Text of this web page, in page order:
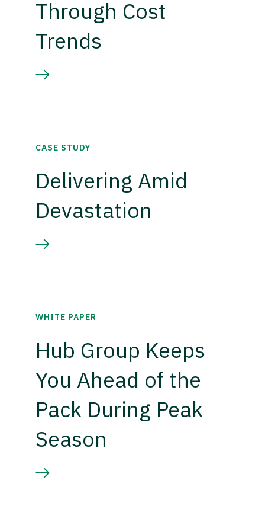
Through Cost
Trends
CASE STUDY
Delivering Amid
Devastation
WHITE PAPER
Hub Group Keeps
You Ahead of the
Pack During Peak
Season